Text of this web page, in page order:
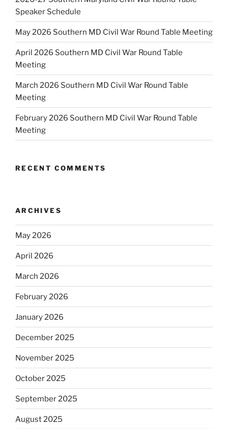
Speaker Schedule
May 2026 Southern MD Civil War Round Table Meeting
April 2026 Southern MD Civil War Round Table
Meeting
March 2026 Southern MD Civil War Round Table
Meeting
February 2026 Southern MD Civil War Round Table
Meeting
RECENT COMMENTS
ARCHIVES
May 2026
April 2026
March 2026
February 2026
January 2026
December 2025
November 2025
October 2025
September 2025
August 2025